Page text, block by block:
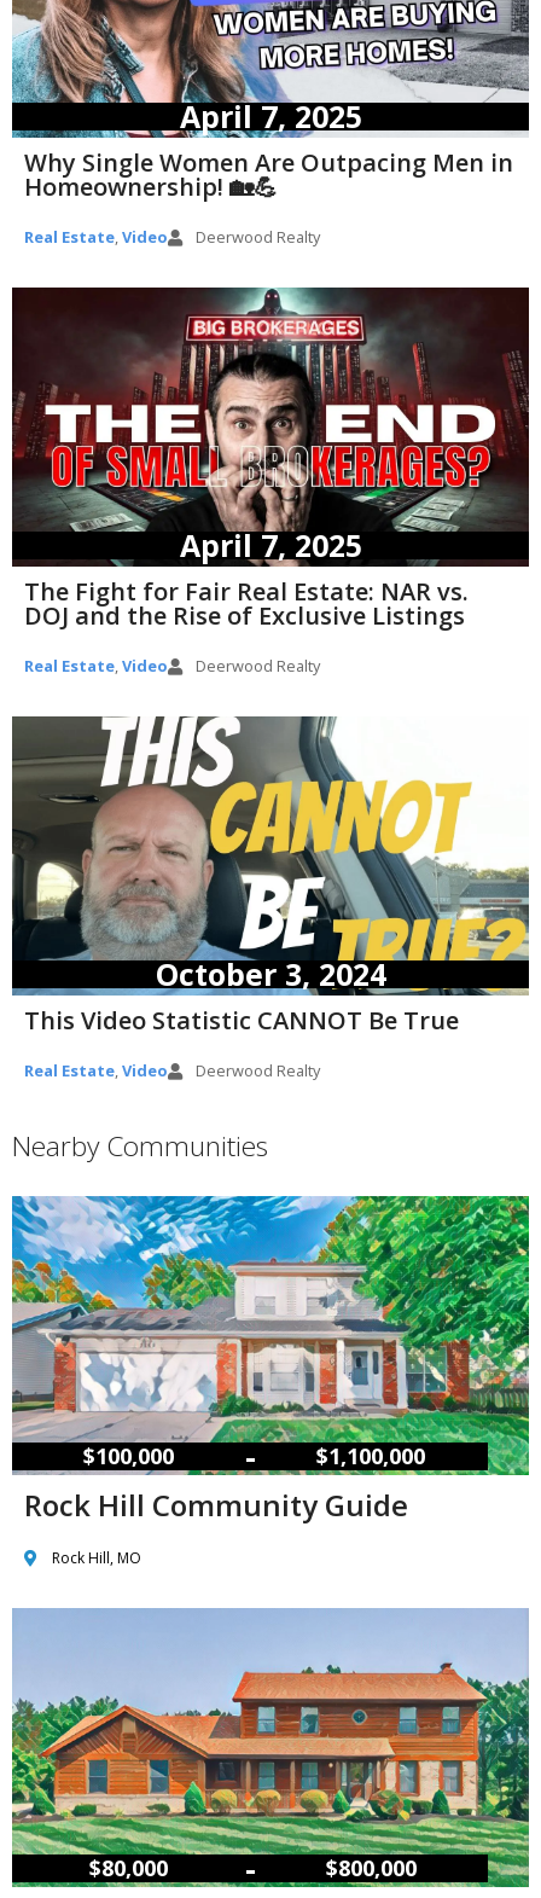
April 7, 2025
Why Single Women Are Outpacing Men in
Homeownership! 🏡💪
Real Estate,Video Deerwood Realty
April 7, 2025
The Fight for Fair Real Estate: NAR vs.
DOJ and the Rise of Exclusive Listings
Real Estate,Video Deerwood Realty
October 3, 2024
This Video Statistic CANNOT Be True
Real Estate,Video Deerwood Realty
Nearby Communities
$100,000 – $1,100,000
Rock Hill Community Guide
Rock Hill, MO
$80,000 – $800,000